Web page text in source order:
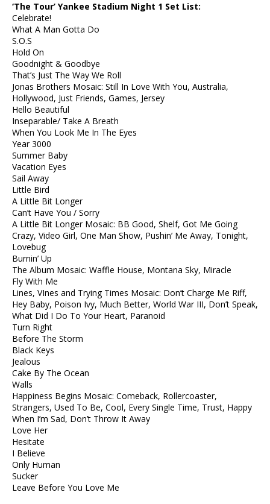
‘The Tour’ Yankee Stadium Night 1 Set List:
Celebrate!
What A Man Gotta Do
S.O.S
Hold On
Goodnight & Goodbye
That’s Just The Way We Roll
Jonas Brothers Mosaic: Still In Love With You, Australia,
Hollywood, Just Friends, Games, Jersey
Hello Beautiful
Inseparable/ Take A Breath
When You Look Me In The Eyes
Year 3000
Summer Baby
Vacation Eyes
Sail Away
Little Bird
A Little Bit Longer
Can’t Have You / Sorry
A Little Bit Longer Mosaic: BB Good, Shelf, Got Me Going
Crazy, Video Girl, One Man Show, Pushin’ Me Away, Tonight,
Lovebug
Burnin’ Up
The Album Mosaic: Waffle House, Montana Sky, Miracle
Fly With Me
Lines, VInes and Trying Times Mosaic: Don’t Charge Me Riff,
Hey Baby, Poison Ivy, Much Better, World War III, Don’t Speak,
What Did I Do To Your Heart, Paranoid
Turn Right
Before The Storm
Black Keys
Jealous
Cake By The Ocean
Walls
Happiness Begins Mosaic: Comeback, Rollercoaster,
Strangers, Used To Be, Cool, Every Single Time, Trust, Happy
When I’m Sad, Don’t Throw It Away
Love Her
Hesitate
I Believe
Only Human
Sucker
Leave Before You Love Me